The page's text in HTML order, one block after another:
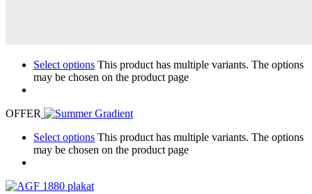
Select options This product has multiple variants. The options
may be chosen on the product page
OFFER
Select options This product has multiple variants. The options
may be chosen on the product page